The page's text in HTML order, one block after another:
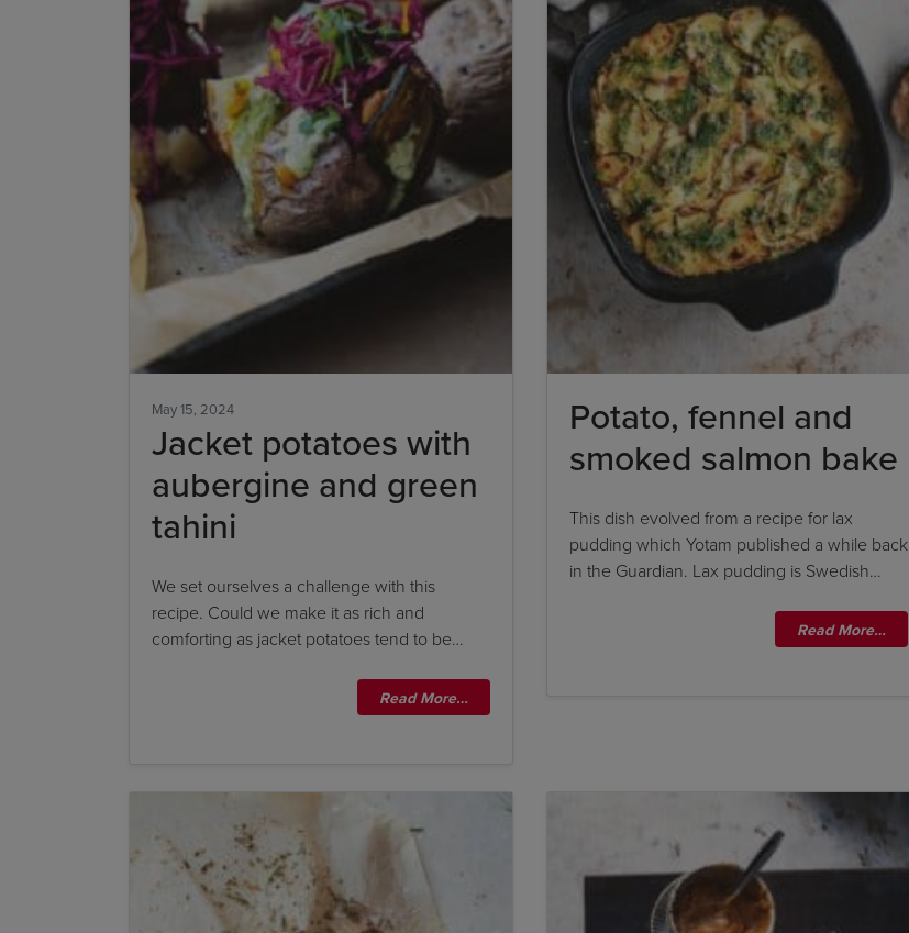
May 15, 2024
Jacket potatoes with
aubergine and green
tahini
We set ourselves a challenge with this
recipe. Could we make it as rich and
comforting as jacket potatoes tend to be…
Read More…
Potato, fennel and
smoked salmon bake
This dish evolved from a recipe for lax
pudding which Yotam published a while back
in the Guardian. Lax pudding is Swedish…
Read More…